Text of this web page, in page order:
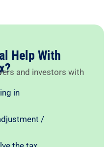
Help With
and investors with
in
/